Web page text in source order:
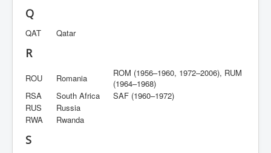
Q
QAT Qatar
R
ROU Romania
ROM (1956–1960, 1972–2006), RUM
(1964–1968)
RSA
South Africa
SAF (1960–1972)
RUS
Russia
RWA
Rwanda
S